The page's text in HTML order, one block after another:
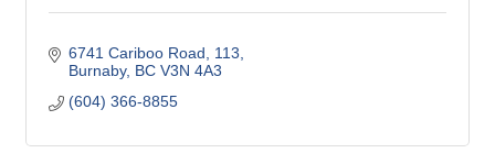
6741 Cariboo Road
113
Burnaby BC V3N 4A3
(604) 366-8855